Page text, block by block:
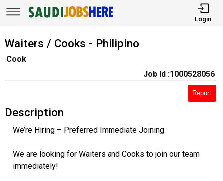
Login
Waiters / Cooks - Philipino
Cook
Job Id :1000528056
Report
Description
We’re Hiring – Preferred Immediate Joining
We are looking for Waiters and Cooks to join our team
immediately!